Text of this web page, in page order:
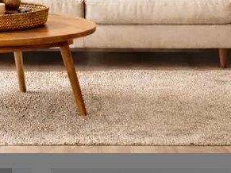
With this Teia Bonaldo upholstered chair, one of our fixed design seating options, you can enhance the style of your spaces.
Avant-Garde